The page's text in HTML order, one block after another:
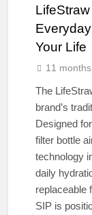
Your Life
11
The
brand’s
Designed
filter bottle
technology
daily
replaceable
SIP is